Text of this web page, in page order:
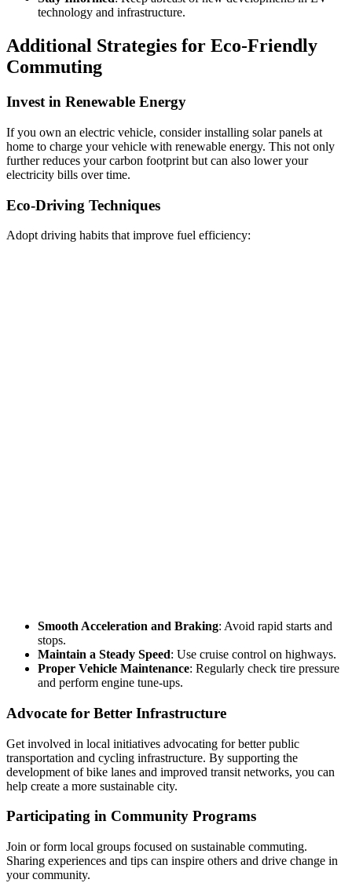
technology and infrastructure.
Additional Strategies for Eco-Friendly
Commuting
Invest in Renewable Energy
If you own an electric vehicle, consider installing solar panels at
home to charge your vehicle with renewable energy. This not only
further reduces your carbon footprint but can also lower your
electricity bills over time.
Eco-Driving Techniques
Adopt driving habits that improve fuel efficiency:
Smooth Acceleration and Braking: Avoid rapid starts and
stops.
Maintain a Steady Speed: Use cruise control on highways.
Proper Vehicle Maintenance: Regularly check tire pressure
and perform engine tune-ups.
Advocate for Better Infrastructure
Get involved in local initiatives advocating for better public
transportation and cycling infrastructure. By supporting the
development of bike lanes and improved transit networks, you can
help create a more sustainable city.
Participating in Community Programs
Join or form local groups focused on sustainable commuting.
Sharing experiences and tips can inspire others and drive change in
your community.